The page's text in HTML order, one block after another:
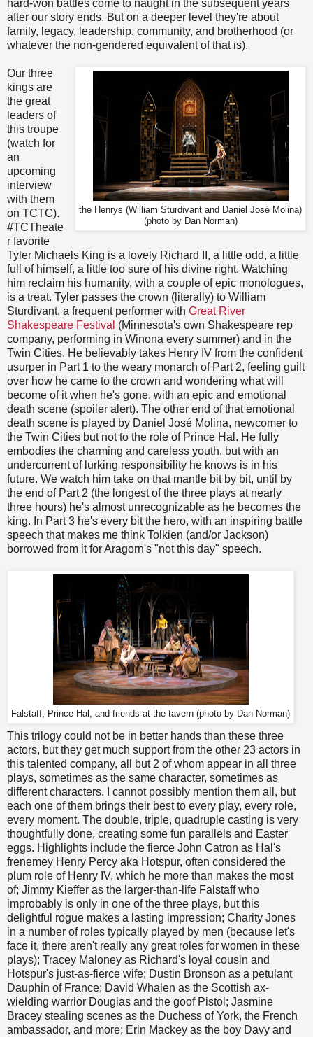
hard-won battles come to naught in the subsequent years
after our story ends. But on a deeper level they're about
family, legacy, leadership, community, and brotherhood (or
whatever the non-gendered equivalent of that is).
the Henrys (William Sturdivant and Daniel José Molina)
(photo by Dan Norman)
Our three
kings are
the great
leaders of
this troupe
(watch for
an
upcoming
interview
with them
on TCTC).
#TCTheate
r favorite
Tyler Michaels King is a lovely Richard II, a little odd, a little
full of himself, a little too sure of his divine right. Watching
him reclaim his humanity, with a couple of epic monologues,
is a treat. Tyler passes the crown (literally) to William
Sturdivant, a frequent performer with Great River
Shakespeare Festival (Minnesota's own Shakespeare rep
company, performing in Winona every summer) and in the
Twin Cities. He believably takes Henry IV from the confident
usurper in Part 1 to the weary monarch of Part 2, feeling guilt
over how he came to the crown and wondering what will
become of it when he's gone, with an epic and emotional
death scene (spoiler alert). The other end of that emotional
death scene is played by Daniel José Molina, newcomer to
the Twin Cities but not to the role of Prince Hal. He fully
embodies the charming and careless youth, but with an
undercurrent of lurking responsibility he knows is in his
future. We watch him take on that mantle bit by bit, until by
the end of Part 2 (the longest of the three plays at nearly
three hours) he's almost unrecognizable as he becomes the
king. In Part 3 he's every bit the hero, with an inspiring battle
speech that makes me think Tolkien (and/or Jackson)
borrowed from it for Aragorn's "not this day" speech.
Falstaff, Prince Hal, and friends at the tavern (photo by Dan Norman)
This trilogy could not be in better hands than these three
actors, but they get much support from the other 23 actors in
this talented company, all but 2 of whom appear in all three
plays, sometimes as the same character, sometimes as
different characters. I cannot possibly mention them all, but
each one of them brings their best to every play, every role,
every moment. The double, triple, quadruple casting is very
thoughtfully done, creating some fun parallels and Easter
eggs. Highlights include the fierce John Catron as Hal's
frenemey Henry Percy aka Hotspur, often considered the
plum role of Henry IV, which he more than makes the most
of; Jimmy Kieffer as the larger-than-life Falstaff who
improbably is only in one of the three plays, but this
delightful rogue makes a lasting impression; Charity Jones
in a number of roles typically played by men (because let's
face it, there aren't really any great roles for women in these
plays); Tracey Maloney as Richard's loyal cousin and
Hotspur's just-as-fierce wife; Dustin Bronson as a petulant
Dauphin of France; David Whalen as the Scottish ax-
wielding warrior Douglas and the goof Pistol; Jasmine
Bracey stealing scenes as the Duchess of York, the French
ambassador, and more; Erin Mackey as the boy Davy and